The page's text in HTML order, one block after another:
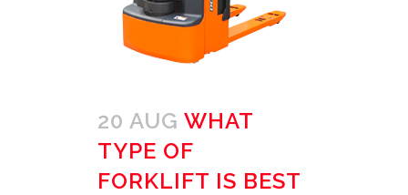
20 AUG WHAT
TYPE OF
FORKLIFT IS BEST